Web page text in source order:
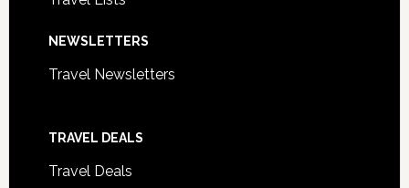
NEWSLETTERS
Travel Newsletters
TRAVEL DEALS
Travel Deals